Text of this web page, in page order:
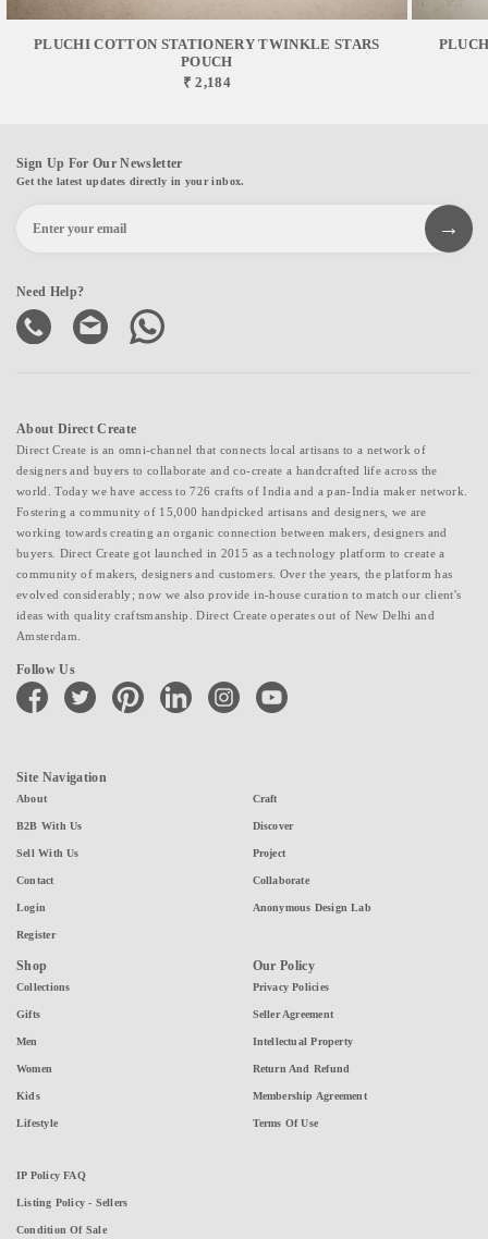
PLUCHI COTTON STATIONERY TWINKLE STARS
POUCH
₹ 2,184
Sign Up For Our Newsletter
Get the latest updates directly in your inbox.
Need Help?
About Direct Create
Direct Create is an omni-channel that connects local artisans to a network of
designers and buyers to collaborate and co-create a handcrafted life across the
world. Today we have access to 726 crafts of India and a pan-India maker network.
Fostering a community of 15,000 handpicked artisans and designers, we are
working towards creating an organic connection between makers, designers and
buyers. Direct Create got launched in 2015 as a technology platform to create a
community of makers, designers and customers. Over the years, the platform has
evolved considerably; now we also provide in-house curation to match our client's
ideas with quality craftsmanship. Direct Create operates out of New Delhi and
Amsterdam.
Follow Us
facebook twitter pinterest linkedin instagramyoutube
Site Navigation
About
B2B With Us
Sell With Us
Contact
Login
Register
Craft
Discover
Project
Collaborate
Anonymous Design Lab
Shop
Collections
Gifts
Men
Women
Kids
Lifestyle
Our Policy
Privacy Policies
Seller Agreement
Intellectual Property
Return And Refund
Membership Agreement
Terms Of Use
IP Policy FAQ
Listing Policy - Sellers
Condition Of Sale